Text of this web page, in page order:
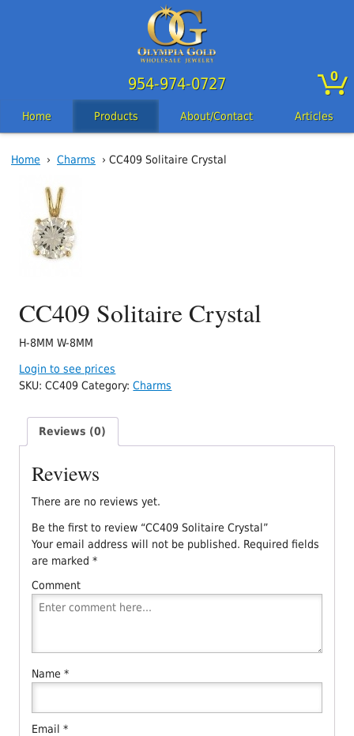
Home Products About/Contact Articles
0
954-974-0727
Home › Charms › CC409 Solitaire Crystal
CC409 Solitaire Crystal
H-8MM W-8MM
Login to see prices
SKU:CC409 Category:Charms
Reviews (0)
Reviews
There are no reviews yet.
Be the first to review “CC409 Solitaire Crystal”
Your email address will not be published. Required fields
are marked *
Comment
Name *
Email *